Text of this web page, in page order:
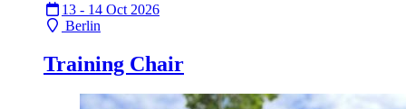
13 - 14 Oct 2026
Berlin
Training Chair